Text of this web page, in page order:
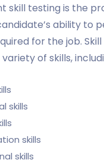
skill testing is the
ability to
for the job.
of skills,
skills
skills
skills